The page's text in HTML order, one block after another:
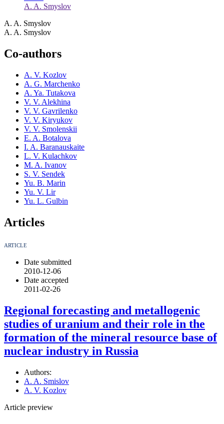
A. A. Smyslov
A. A. Smyslov
A. A. Smyslov
Co-authors
A. V. Kozlov
A. G. Marchenko
A. Ya. Tutakova
V. V. Alekhina
V. V. Gavrilenko
V. V. Kiryukov
V. V. Smolenskii
E. A. Botalova
I. A. Baranauskaite
L. V. Kulachkov
M. A. Ivanov
S. V. Sendek
Yu. B. Marin
Yu. V. Lir
Yu. L. Gulbin
Articles
ARTICLE
Date submitted
2010-12-06
Date accepted
2011-02-26
Regional forecasting and metallogenic
studies of uranium and their role in the
formation of the mineral resource base of
nuclear industry in Russia
Authors:
A. A. Smislov
A. V. Kozlov
Article preview